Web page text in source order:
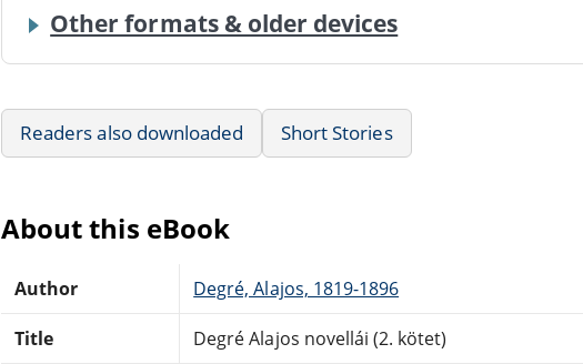
Other formats & older devices
Readers also downloaded Short Stories
About this eBook
Author Degré, Alajos, 1819-1896
Title Degré Alajos novellái (2. kötet)